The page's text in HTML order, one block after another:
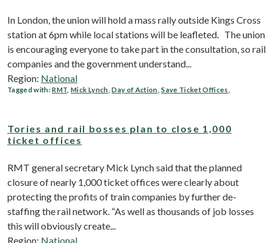
In London, the union will hold a mass rally outside Kings Cross
station at 6pm while local stations will be leafleted. The union
is encouraging everyone to take part in the consultation, so rail
companies and the government understand...
Region: National
Tagged with:RMT ,Mick Lynch ,Day of Action ,Save Ticket Offices
Tories and rail bosses plan to close 1,000
ticket offices
RMT general secretary Mick Lynch said that the planned
closure of nearly 1,000 ticket offices were clearly about
protecting the profits of train companies by further de-
staffing the rail network. “As well as thousands of job losses
this will obviously create...
Region: National